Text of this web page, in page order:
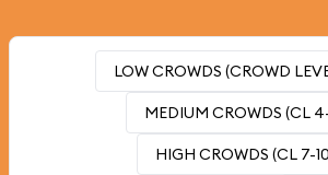
LOW CROWDS (CROWD
MEDIUM CROWDS (CL
HIGH CROWDS (CL 7-